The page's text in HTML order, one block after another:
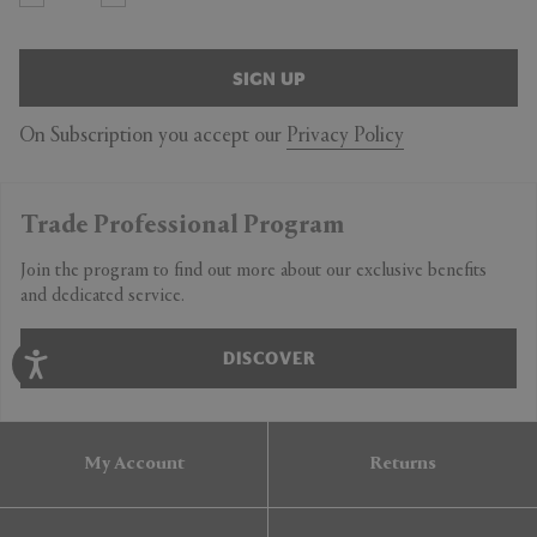
SIGN UP
On Subscription you accept our Privacy Policy
Trade Professional Program
Join the program to find out more about our exclusive benefits
and dedicated service.
DISCOVER
My Account Returns